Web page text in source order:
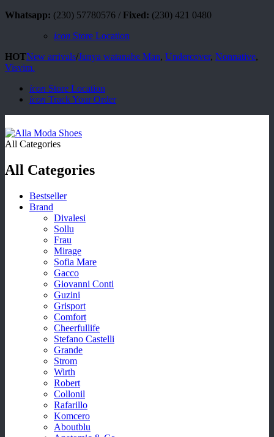
Whatsapp: (230) 57780576 / Fixed: (230) 421 0480
icon Store Location
HOTNew arrivals/Junya watanabe Man, Undercover, Nonnative,
Visvim.
icon Store Location
icon Track Your Order
All Categories
All Categories
Bestseller
Brand
Divalesi
Sollu
Frau
Mirage
Sofia Mare
Gacco
Giovanni Conti
Guzini
Grisport
Comfort
Cheerfullife
Stefano Castelli
Grande
Strom
Wirth
Robert
Collonil
Rafarillo
Komcero
Aboutblu